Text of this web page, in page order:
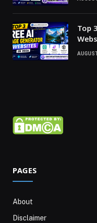
Top
PAGES
About
Disclaimer